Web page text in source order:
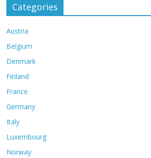
Categories
Austria
Belgium
Denmark
Finland
France
Germany
Italy
Luxembourg
Norway